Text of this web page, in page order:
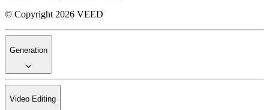
© Copyright 2026 VEED
Generation
Video Editing